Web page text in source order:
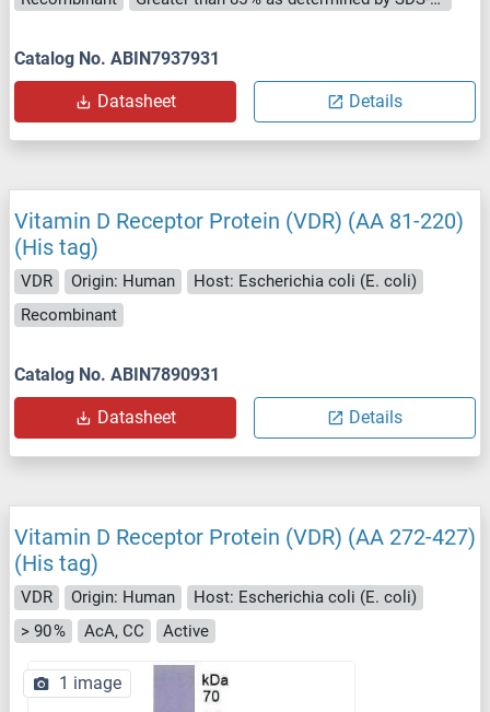
Catalog No. ABIN7937931
Datasheet Details
Vitamin D Receptor Protein (VDR) (AA 81-220)
(His tag)
VDR Origin: Human
Host: Escherichia coli (E. coli)
Recombinant
Catalog No. ABIN7890931
Datasheet Details
Vitamin D Receptor Protein (VDR) (AA 272-427)
(His tag)
VDR Origin: Human
Host: Escherichia coli (E. coli)
> 90 %
AcA, CC Active
1 image